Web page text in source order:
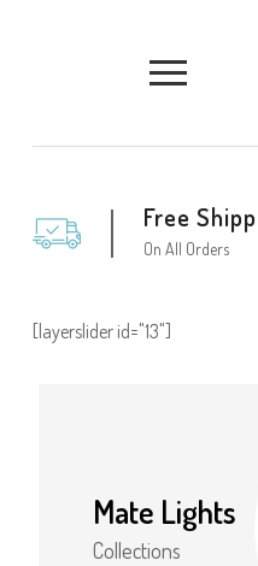
Free
On All Orders
[layerslider id="13"]
Mate Lights
Collections